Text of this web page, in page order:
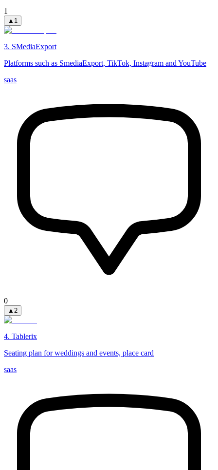
1
▲ 1
3. SMediaExport
Platforms such as SmediaExport, TikTok, Instagram and YouTube
saas
0
▲ 2
4. Tablerix
Seating plan for weddings and events, place card
saas